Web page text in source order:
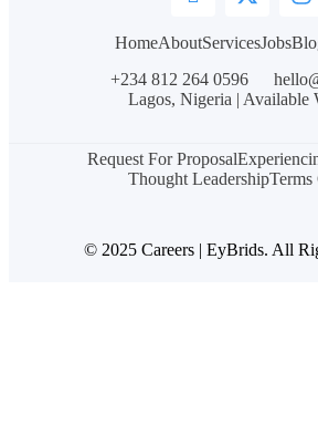
HomeAboutServicesJobs
+234 812 264 0596
Lagos, Nigeria | Available
© 2025 Careers | EyBrids. All
Request For Proposal
Thought LeadershipTerms